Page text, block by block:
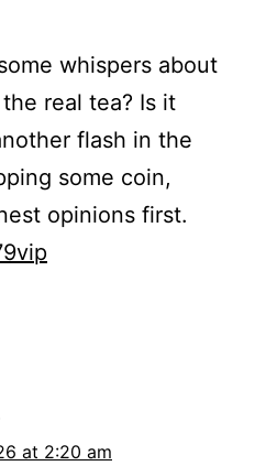
whispers about
real tea? Is it
flash in the
some coin,
opinions first.
at 2:20 am